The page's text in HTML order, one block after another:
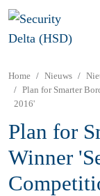
Home Nieuws
Plan for Smarter
2016'
Plan for
Winner